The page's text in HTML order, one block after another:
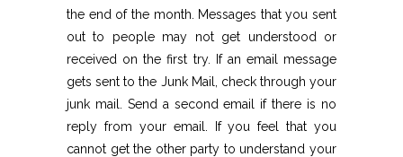
the end of the month. Messages that you sent
out to people may not get understood or
received on the first try. If an email message
gets sent to the Junk Mail, check through your
junk mail. Send a second email if there is no
reply from your email. If you feel that you
cannot get the other party to understand your